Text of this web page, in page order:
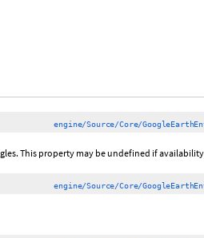
engine/Source/Core/
This property may be undefined if
engine/Source/Core/